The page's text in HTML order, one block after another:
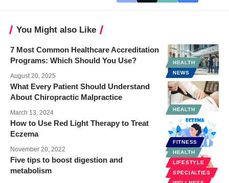
You Might also Like
HEALTH
NEWS
7 Most Common Healthcare Accreditation
Programs: Which Should You Use?
August 20, 2025
HEALTH
What Every Patient Should Understand
About Chiropractic Malpractice
March 13, 2024
How to Use Red Light Therapy to Treat
Eczema
November 20, 2022
FITNESS
HEALTH
LIFESTYLE
SPECIALTIES
Five tips to boost digestion and
metabolism